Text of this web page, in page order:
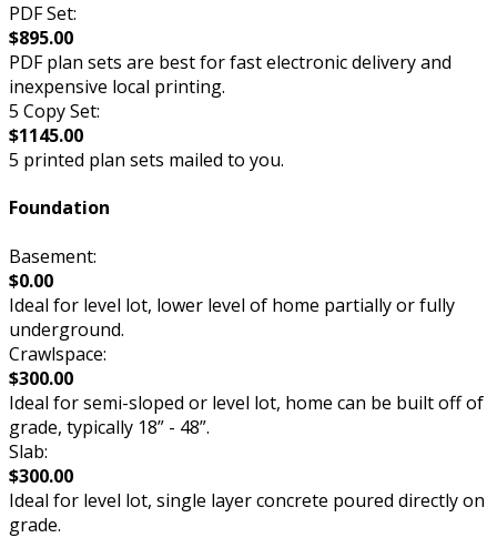
PDF Set:
$895.00
PDF plan sets are best for fast electronic delivery and
inexpensive local printing.
5 Copy Set:
$1145.00
5 printed plan sets mailed to you.
Foundation
Basement:
$0.00
Ideal for level lot, lower level of home partially or fully
underground.
Crawlspace:
$300.00
Ideal for semi-sloped or level lot, home can be built off of
grade, typically 18” - 48”.
Slab:
$300.00
Ideal for level lot, single layer concrete poured directly on
grade.